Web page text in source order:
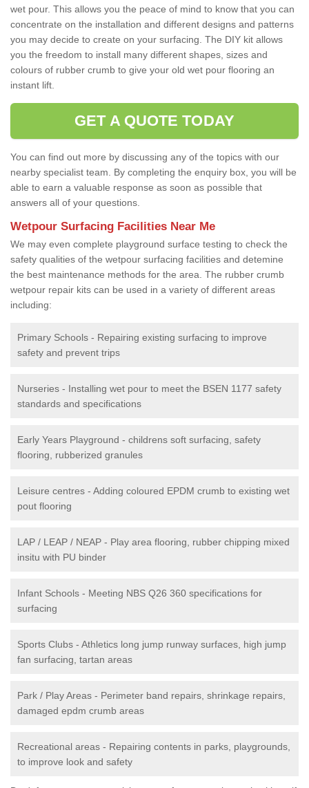
wet pour. This allows you the peace of mind to know that you can
concentrate on the installation and different designs and patterns
you may decide to create on your surfacing. The DIY kit allows
you the freedom to install many different shapes, sizes and
colours of rubber crumb to give your old wet pour flooring an
instant lift.
GET A QUOTE TODAY
You can find out more by discussing any of the topics with our
nearby specialist team. By completing the enquiry box, you will be
able to earn a valuable response as soon as possible that
answers all of your questions.
Wetpour Surfacing Facilities Near Me
We may even complete playground surface testing to check the
safety qualities of the wetpour surfacing facilities and detemine
the best maintenance methods for the area. The rubber crumb
wetpour repair kits can be used in a variety of different areas
including:
Primary Schools - Repairing existing surfacing to improve
safety and prevent trips
Nurseries - Installing wet pour to meet the BSEN 1177 safety
standards and specifications
Early Years Playground - childrens soft surfacing, safety
flooring, rubberized granules
Leisure centres - Adding coloured EPDM crumb to existing wet
pout flooring
LAP / LEAP / NEAP - Play area flooring, rubber chipping mixed
insitu with PU binder
Infant Schools - Meeting NBS Q26 360 specifications for
surfacing
Sports Clubs - Athletics long jump runway surfaces, high jump
fan surfacing, tartan areas
Park / Play Areas - Perimeter band repairs, shrinkage repairs,
damaged epdm crumb areas
Recreational areas - Repairing contents in parks, playgrounds,
to improve look and safety